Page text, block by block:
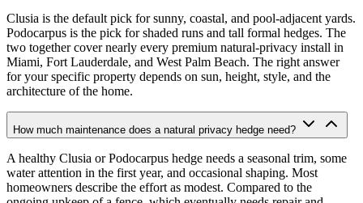
Clusia is the default pick for sunny, coastal, and pool-adjacent yards.
Podocarpus is the pick for shaded runs and tall formal hedges. The
two together cover nearly every premium natural-privacy install in
Miami, Fort Lauderdale, and West Palm Beach. The right answer
for your specific property depends on sun, height, style, and the
architecture of the home.
How much maintenance does a natural privacy hedge need?
A healthy Clusia or Podocarpus hedge needs a seasonal trim, some
water attention in the first year, and occasional shaping. Most
homeowners describe the effort as modest. Compared to the